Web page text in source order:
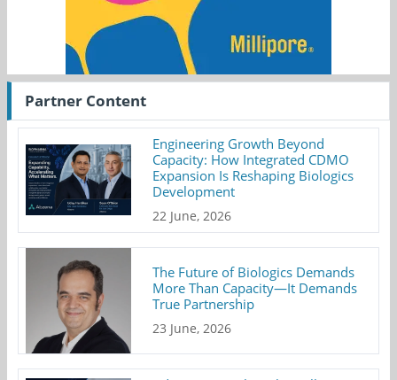
Partner Content
Engineering Growth Beyond
Capacity: How Integrated CDMO
Expansion Is Reshaping Biologics
Development
22 June, 2026
The Future of Biologics Demands
More Than Capacity—It Demands
True Partnership
23 June, 2026